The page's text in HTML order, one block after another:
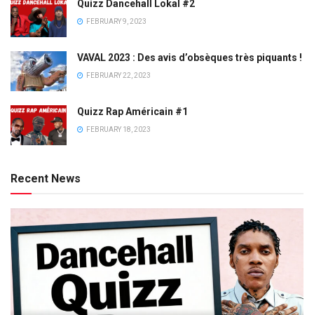
Quizz Dancehall Lokal #2
FEBRUARY 9, 2023
VAVAL 2023 : Des avis d’obsèques très piquants !
FEBRUARY 22, 2023
Quizz Rap Américain #1
FEBRUARY 18, 2023
Recent News